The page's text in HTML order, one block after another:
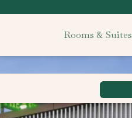
Rooms & Suites